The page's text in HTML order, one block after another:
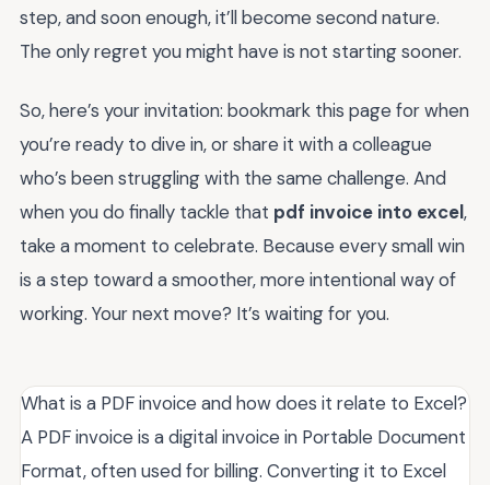
step, and soon enough, it’ll become second nature.
The only regret you might have is not starting sooner.
So, here’s your invitation: bookmark this page for when
you’re ready to dive in, or share it with a colleague
who’s been struggling with the same challenge. And
when you do finally tackle that pdf invoice into excel,
take a moment to celebrate. Because every small win
is a step toward a smoother, more intentional way of
working. Your next move? It’s waiting for you.
What is a PDF invoice and how does it relate to Excel?
A PDF invoice is a digital invoice in Portable Document
Format, often used for billing. Converting it to Excel